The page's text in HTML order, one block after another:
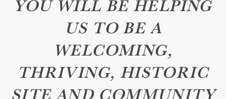
YOU WILL BE HELPING
US TO BE A
WELCOMING,
THRIVING, HISTORIC
SITE AND COMMUNITY